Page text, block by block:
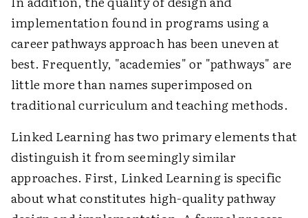
implementation found in programs using a
career pathways approach has been uneven at
best. Frequently, "academies" or "pathways" are
little more than names superimposed on
traditional curriculum and teaching methods.
Linked Learning has two primary elements that
distinguish it from seemingly similar
approaches. First, Linked Learning is specific
about what constitutes high-quality pathway